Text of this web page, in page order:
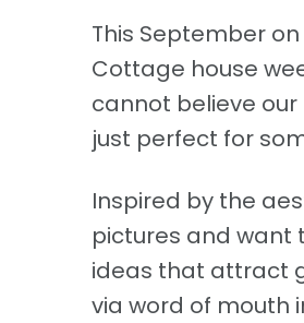
This September
Cottage house
cannot believe
just perfect for
Inspired by the
pictures and want
ideas that attract
via word of mouth